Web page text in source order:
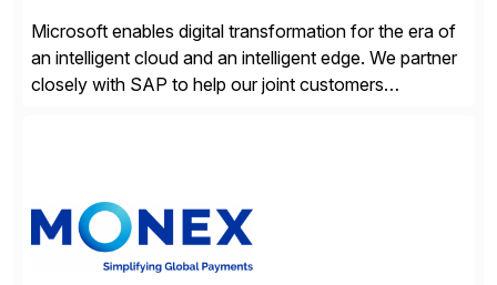
Microsoft enables digital transformation for the era of
an intelligent cloud and an intelligent edge. We partner
closely with SAP to help our joint customers